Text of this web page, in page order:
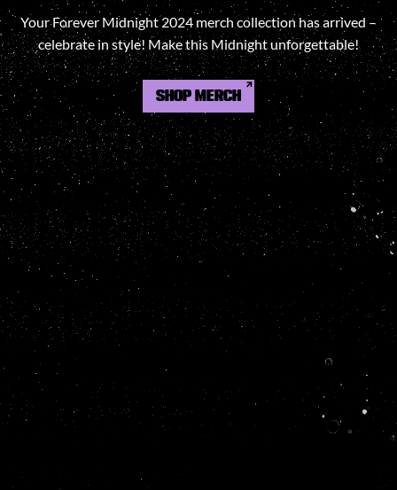
Your Forever Midnight 2024 merch collection has arrived –
celebrate in style! Make this Midnight unforgettable!
SHOP MERCH